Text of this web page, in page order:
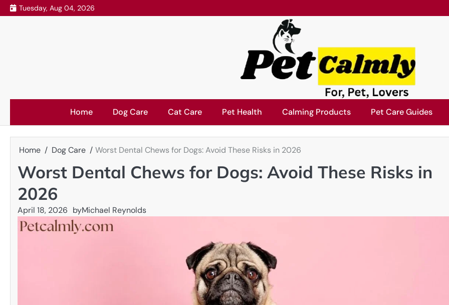
Skip
to
Tuesday, Aug 04, 2026
Home Dog Care Cat Care Pet Health Calming Products Pet Care Guides
Home Dog Care Worst Dental Chews for Dogs: Avoid These Risks in 2026
Worst Dental Chews for Dogs: Avoid These Risks in
2026
April 18, 2026 byMichael Reynolds